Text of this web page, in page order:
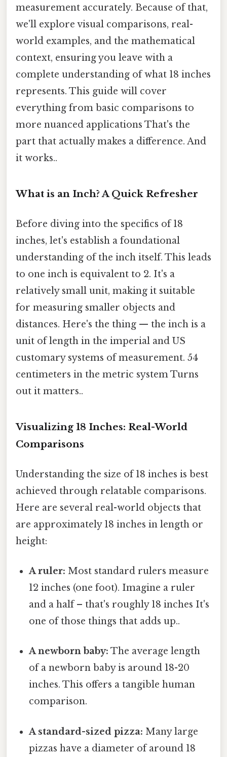
measurement accurately. Because of that,
we'll explore visual comparisons, real-
world examples, and the mathematical
context, ensuring you leave with a
complete understanding of what 18 inches
represents. This guide will cover
everything from basic comparisons to
more nuanced applications That's the
part that actually makes a difference. And
it works..
What is an Inch? A Quick Refresher
Before diving into the specifics of 18
inches, let's establish a foundational
understanding of the inch itself. This leads
to one inch is equivalent to 2. It's a
relatively small unit, making it suitable
for measuring smaller objects and
distances. Here's the thing — the inch is a
unit of length in the imperial and US
customary systems of measurement. 54
centimeters in the metric system Turns
out it matters..
Visualizing 18 Inches: Real-World
Comparisons
Understanding the size of 18 inches is best
achieved through relatable comparisons.
Here are several real-world objects that
are approximately 18 inches in length or
height:
A ruler: Most standard rulers measure
12 inches (one foot). Imagine a ruler
and a half – that's roughly 18 inches It's
one of those things that adds up..
A newborn baby: The average length
of a newborn baby is around 18-20
inches. This offers a tangible human
comparison.
A standard-sized pizza: Many large
pizzas have a diameter of around 18